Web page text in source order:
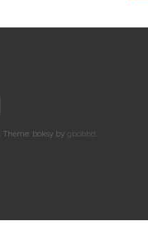
Theme: boksy by gbobbd